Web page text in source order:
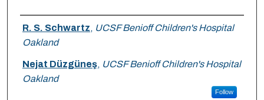
Authors
R. S. Schwartz, UCSF Benioff Children's Hospital
Oakland
Nejat Düzgüneş, UCSF Benioff Children's Hospital
Oakland
Follow